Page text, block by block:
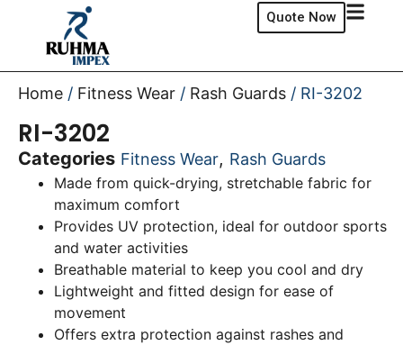
Quote Now
Home / Fitness Wear / Rash Guards / RI-3202
RI-3202
Categories Fitness Wear, Rash Guards
Made from quick-drying, stretchable fabric for
maximum comfort
Provides UV protection, ideal for outdoor sports
and water activities
Breathable material to keep you cool and dry
Lightweight and fitted design for ease of
movement
Offers extra protection against rashes and